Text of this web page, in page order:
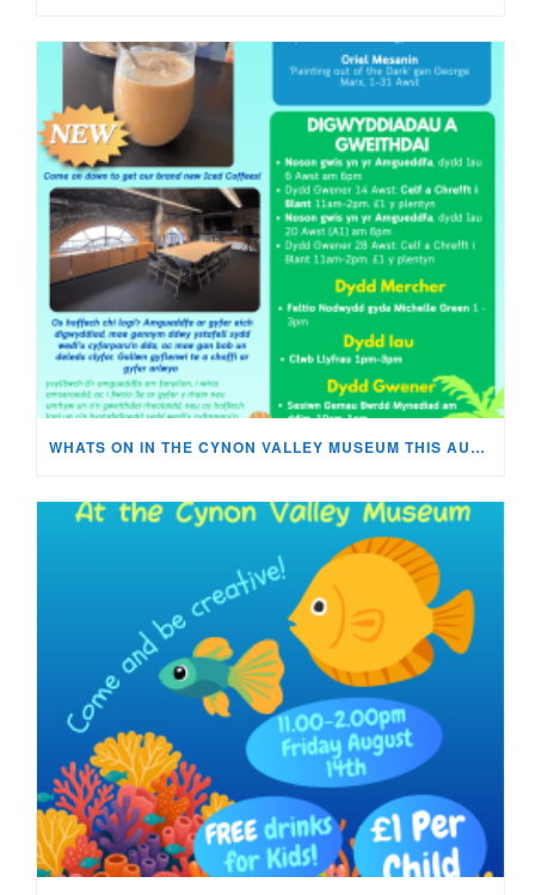
WHATS ON IN THE CYNON VALLEY MUSEUM THIS AUGUST?